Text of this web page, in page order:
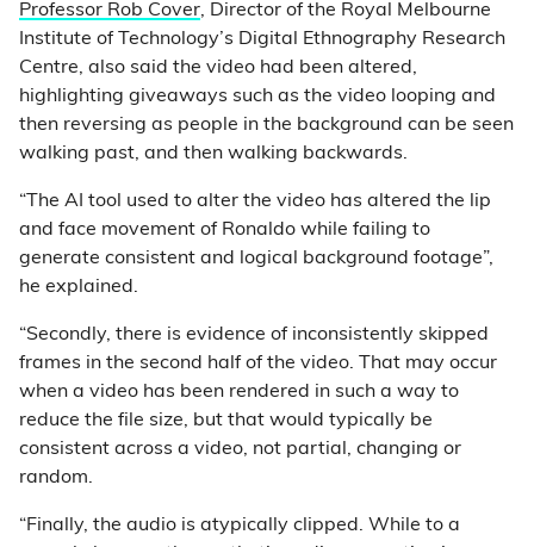
Professor Rob Cover, Director of the Royal Melbourne
Institute of Technology’s Digital Ethnography Research
Centre, also said the video had been altered,
highlighting giveaways such as the video looping and
then reversing as people in the background can be seen
walking past, and then walking backwards.
“The AI tool used to alter the video has altered the lip
and face movement of Ronaldo while failing to
generate consistent and logical background footage”,
he explained.
“Secondly, there is evidence of inconsistently skipped
frames in the second half of the video. That may occur
when a video has been rendered in such a way to
reduce the file size, but that would typically be
consistent across a video, not partial, changing or
random.
“Finally, the audio is atypically clipped. While to a